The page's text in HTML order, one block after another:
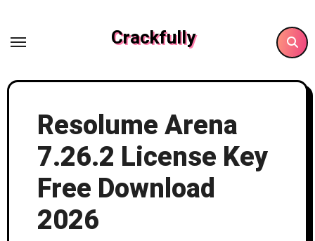
content
Crackfully
Resolume Arena
7.26.2 License Key
Free Download
2026